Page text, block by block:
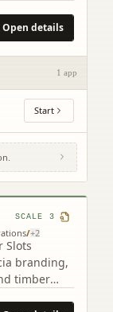
Open details
1 app
Start
(2
SCALE 3
/+2
Slots
branding,
timber